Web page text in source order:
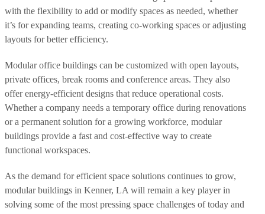
with the flexibility to add or modify spaces as needed, whether
it’s for expanding teams, creating co-working spaces or adjusting
layouts for better efficiency.
Modular office buildings can be customized with open layouts,
private offices, break rooms and conference areas. They also
offer energy-efficient designs that reduce operational costs.
Whether a company needs a temporary office during renovations
or a permanent solution for a growing workforce, modular
buildings provide a fast and cost-effective way to create
functional workspaces.
As the demand for efficient space solutions continues to grow,
modular buildings in Kenner, LA will remain a key player in
solving some of the most pressing space challenges of today and